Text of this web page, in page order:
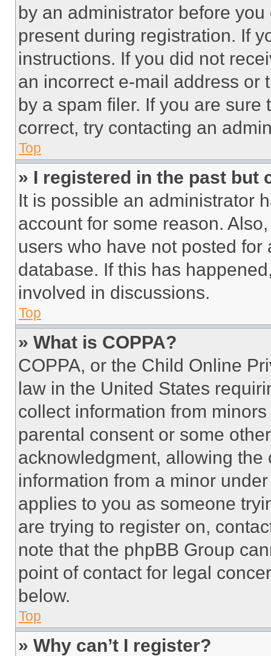
by an administrator before
present during registration. If
instructions. If you did not
an incorrect e-mail address or
by a spam filer. If you are
correct, try contacting an
Top
» I registered in the past but
It is possible an administrator
account for some reason.
users who have not posted
database. If this has
involved in discussions.
Top
» What is COPPA?
COPPA, or the Child Online
law in the United States
collect information from
parental consent or some
acknowledgment, allowing
information from a minor
applies to you as someone
are trying to register on,
note that the phpBB Group
point of contact for legal
below.
Top
» Why can’t I register?